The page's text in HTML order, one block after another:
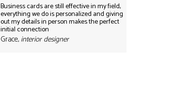
Business cards are still effective in my field,
everything we do is personalized and giving
out my details in person makes the perfect
initial connection
Grace, interior designer